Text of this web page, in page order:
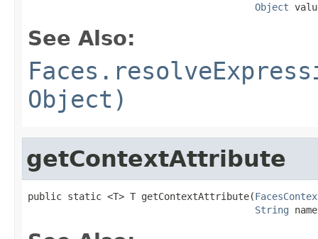
Object
See Also:
Object)
getContextAttribute
public static <T> T getContextAttribute(
String